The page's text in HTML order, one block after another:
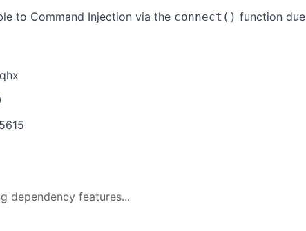
to Command Injection via the connect() function due
dependency features...